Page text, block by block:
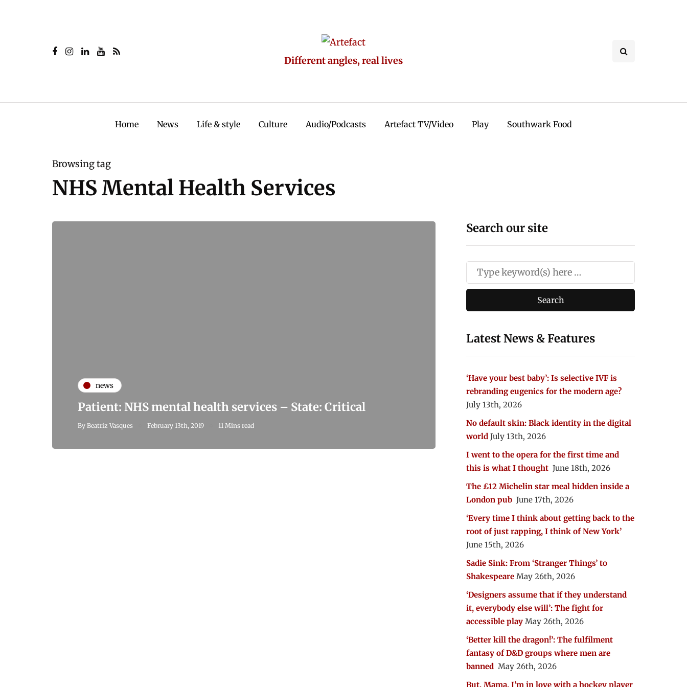
Different angles, real lives
Home News Life & style Culture Audio/Podcasts Artefact TV/Video Play Southwark Food
Browsing tag
NHS Mental Health Services
news
Patient: NHS mental health services – State: Critical
By Beatriz Vasques February 13th, 2019 11 Mins read
Search our site
Latest News & Features
‘Have your best baby’: Is selective IVF is
rebranding eugenics for the modern age?
July 13th, 2026
No default skin: Black identity in the digital
world July 13th, 2026
I went to the opera for the first time and
this is what I thought June 18th, 2026
The £12 Michelin star meal hidden inside a
London pub June 17th, 2026
‘Every time I think about getting back to the
root of just rapping, I think of New York’
June 15th, 2026
Sadie Sink: From ‘Stranger Things’ to
Shakespeare May 26th, 2026
‘Designers assume that if they understand
it, everybody else will’: The fight for
accessible play May 26th, 2026
‘Better kill the dragon!’: The fulfilment
fantasy of D&D groups where men are
banned May 26th, 2026
But, Mama, I’m in love with a hockey player